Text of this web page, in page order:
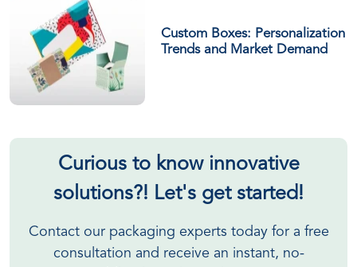
Custom Boxes: Personalization
Trends and Market Demand
Curious to know innovative
solutions?! Let's get started!
Contact our packaging experts today for a free
consultation and receive an instant, no-